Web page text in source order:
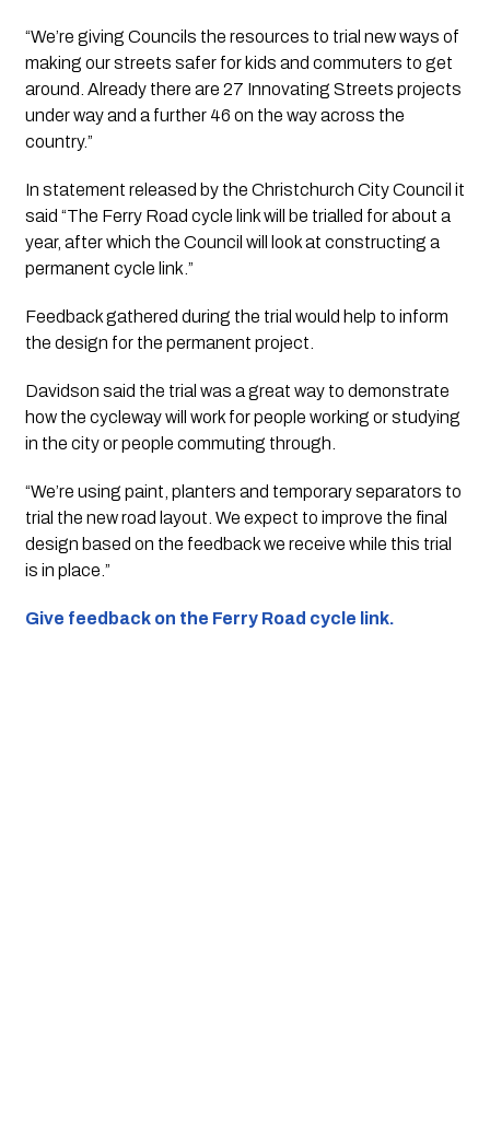
“We’re giving Councils the resources to trial new ways of
making our streets safer for kids and commuters to get
around. Already there are 27 Innovating Streets projects
under way and a further 46 on the way across the
country.”
In statement released by the Christchurch City Council it
said “The Ferry Road cycle link will be trialled for about a
year, after which the Council will look at constructing a
permanent cycle link.”
Feedback gathered during the trial would help to inform
the design for the permanent project.
Davidson said the trial was a great way to demonstrate
how the cycleway will work for people working or studying
in the city or people commuting through.
“We’re using paint, planters and temporary separators to
trial the new road layout. We expect to improve the final
design based on the feedback we receive while this trial
is in place.”
Give feedback on the Ferry Road cycle link.